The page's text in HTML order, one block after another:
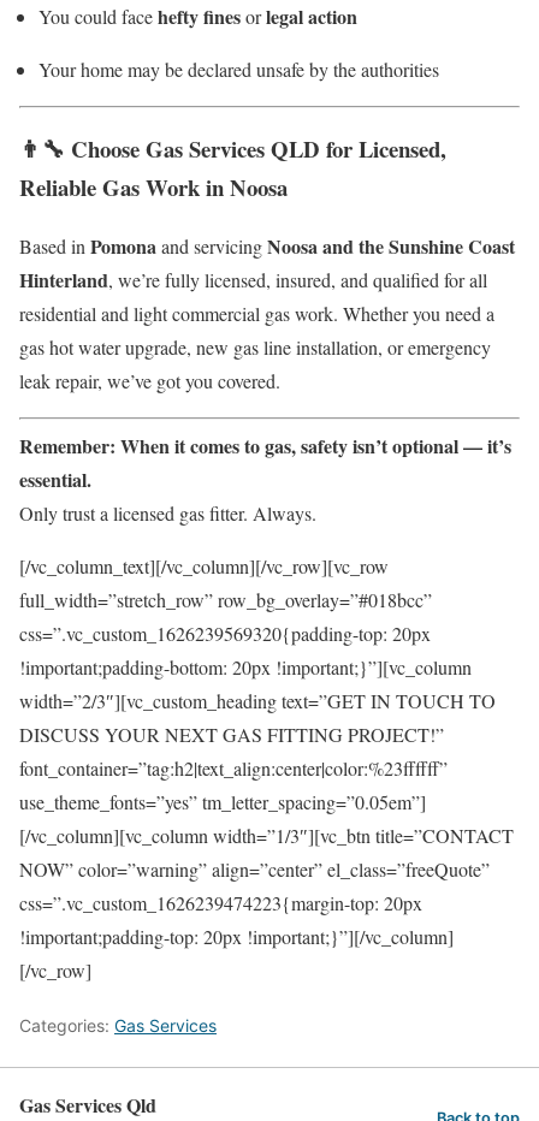
You could facehefty finesorlegal action
Your home may be declared unsafe by the authorities
👨‍🔧 Choose Gas Services QLD for Licensed,
Reliable Gas Work in Noosa
Based in Pomonaand servicingNoosa and the Sunshine Coast
Hinterland, we’re fully licensed, insured, and qualified for all
residential and light commercial gas work. Whether you need a
gas hot water upgrade, new gas line installation, or emergency
leak repair, we’ve got you covered.
Remember: When it comes to gas, safety isn’t optional — it’s
essential.
Only trust a licensed gas fitter. Always.
[/vc_column_text][/vc_column][/vc_row][vc_row
full_width=”stretch_row” row_bg_overlay=”#018bcc”
css=”.vc_custom_1626239569320{padding-top: 20px
!important;padding-bottom: 20px !important;}”][vc_column
width=”2/3″][vc_custom_heading text=”GET IN TOUCH TO
DISCUSS YOUR NEXT GAS FITTING PROJECT!”
font_container=”tag:h2|text_align:center|color:%23ffffff”
use_theme_fonts=”yes” tm_letter_spacing=”0.05em”]
[/vc_column][vc_column width=”1/3″][vc_btn title=”CONTACT
NOW” color=”warning” align=”center” el_class=”freeQuote”
css=”.vc_custom_1626239474223{margin-top: 20px
!important;padding-top: 20px !important;}”][/vc_column]
[/vc_row]
Categories: Gas Services
Gas Services Qld